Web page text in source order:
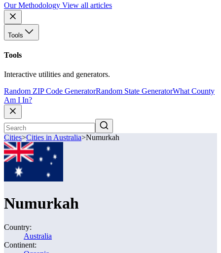
Our Methodology View all articles
Tools
Tools
Interactive utilities and generators.
Random ZIP Code GeneratorRandom State GeneratorWhat County
Am I In?
Cities>Cities in Australia>Numurkah
Numurkah
Country:
Australia
Continent: